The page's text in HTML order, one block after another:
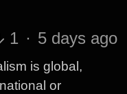
1 · 5 days ago
is global,
or